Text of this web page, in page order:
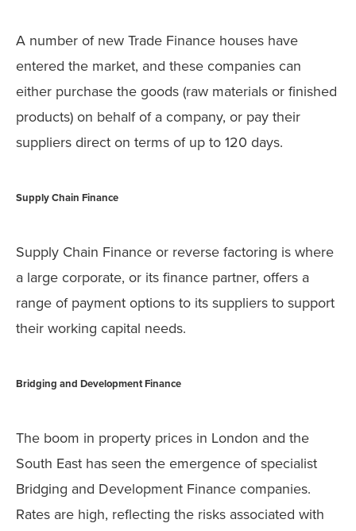
A number of new Trade Finance houses have
entered the market, and these companies can
either purchase the goods (raw materials or finished
products) on behalf of a company, or pay their
suppliers direct on terms of up to 120 days.
Supply Chain Finance
Supply Chain Finance or reverse factoring is where
a large corporate, or its finance partner, offers a
range of payment options to its suppliers to support
their working capital needs.
Bridging and Development Finance
The boom in property prices in London and the
South East has seen the emergence of specialist
Bridging and Development Finance companies.
Rates are high, reflecting the risks associated with